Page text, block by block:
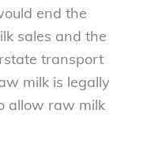
end the
sales and the
transport
milk is legally
allow raw milk